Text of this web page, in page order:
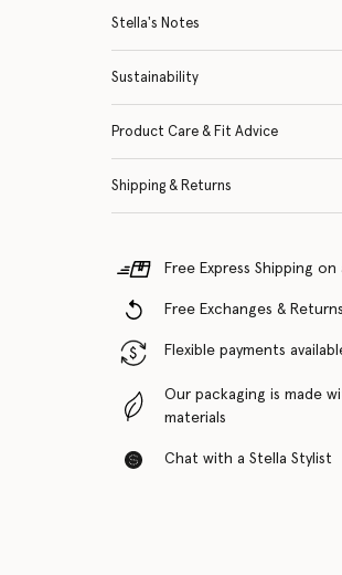
Stella's Notes
Sustainability
Product Care & Fit Advice
Shipping & Returns
Free Express Shipping on
Free Exchanges & Returns
Flexible payments
Our packaging is made
materials
Chat with a Stella Stylist